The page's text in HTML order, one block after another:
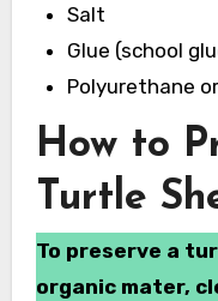
Salt
Glue (school
Polyurethane
How to
Turtle
To preserve a
organic mater,